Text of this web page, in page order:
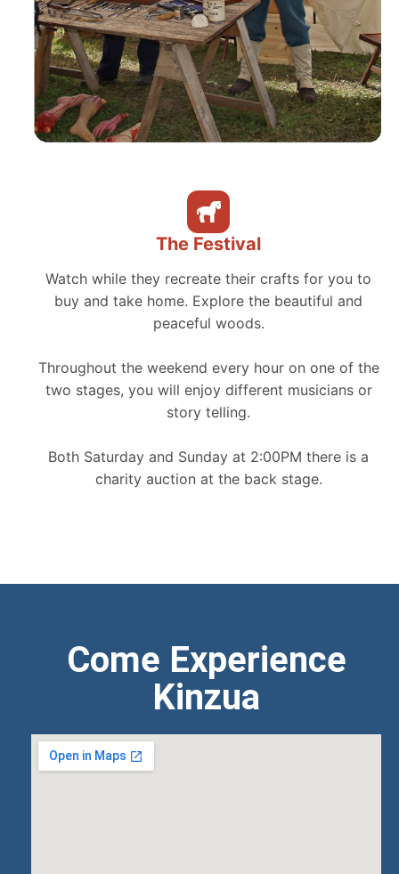
The Festival
Watch while they recreate their crafts for you to
buy and take home. Explore the beautiful and
peaceful woods.
Throughout the weekend every hour on one of the
two stages, you will enjoy different musicians or
story telling.
Both Saturday and Sunday at 2:00PM there is a
charity auction at the back stage.
Come Experience
Kinzua